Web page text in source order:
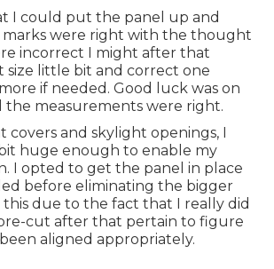
I could put the panel up and
marks were right with the thought
incorrect I might after that
size little bit and correct one
if needed. Good luck was on
the measurements were right.
covers and skylight openings, I
huge enough to enable my
I opted to get the panel in place
before eliminating the bigger
this due to the fact that I really did
cut after that pertain to figure
aligned appropriately.